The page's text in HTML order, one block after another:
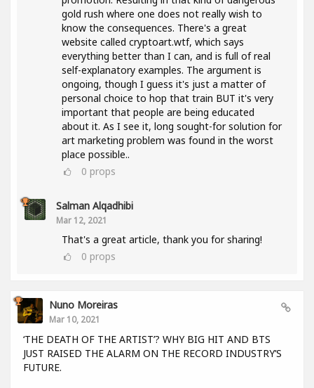
gold rush where one does not really wish to
know the consequences. There's a great
website called cryptoart.wtf, which says
everything better than I can, and is full of real
self-explanatory examples. The argument is
ongoing, though I guess it's just a matter of
personal choice to hop that train BUT it's very
important that people are being educated
about it. As I see it, long sought-for solution for
art marketing problem was found in the worst
place possible..
0 props
Salman Alqadhibi
Mar 12, 2021
That's a great article, thank you for sharing!
0 props
Nuno Moreiras
Mar 10, 2021
‘THE DEATH OF THE ARTIST’? WHY BIG HIT AND BTS
JUST RAISED THE ALARM ON THE RECORD INDUSTRY’S
FUTURE.